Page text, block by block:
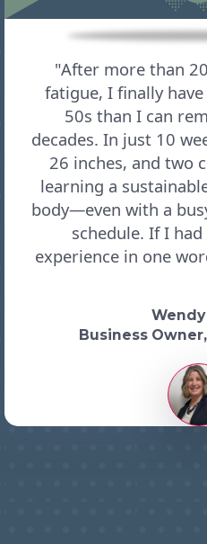
"After more than
fatigue, I finally
50s than I can
decades. In just 10
26 inches, and two
learning a
body—even with a
schedule. If I
experience in one
Wendy
Business